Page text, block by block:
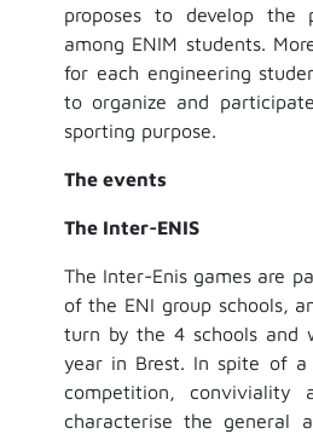
proposes to develop the
among ENIM students.
for each engineering
to organize and
sporting purpose.
The events
The Inter-ENIS
The Inter-Enis games are
of the ENI group schools,
turn by the 4 schools and
year in Brest. In spite of
competition, conviviality
characterise the general